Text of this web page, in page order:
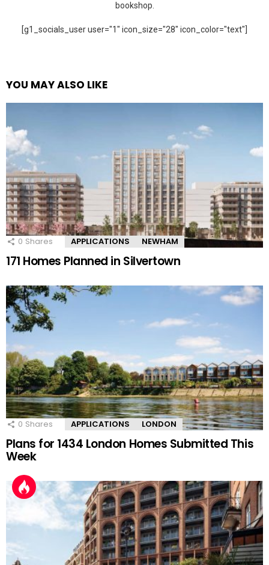
bookshop.
[g1_socials_user user="1" icon_size="28" icon_color="text"]
YOU MAY ALSO LIKE
0 Shares APPLICATIONS NEWHAM
171 Homes Planned in Silvertown
0 Shares APPLICATIONS LONDON
Plans for 1434 London Homes Submitted This
Week